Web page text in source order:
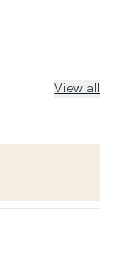
View all